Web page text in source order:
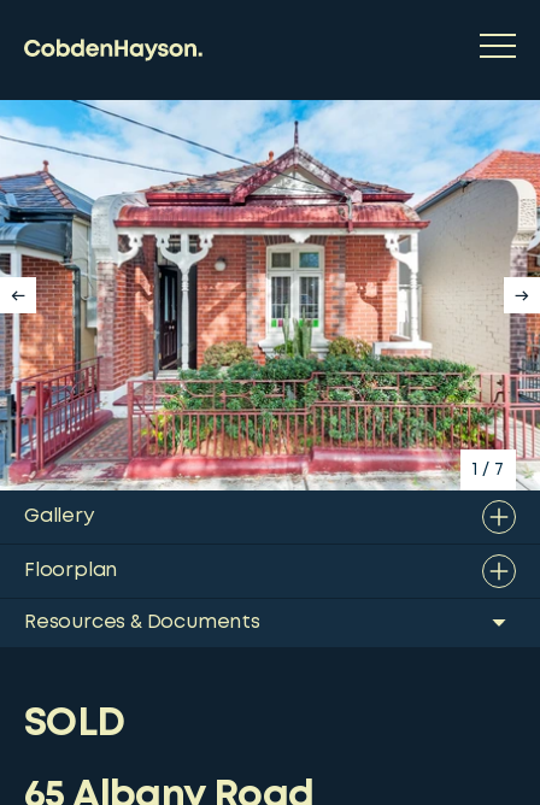
1 / 7
Gallery
Floorplan
Resources & Documents
SOLD
65 Albany Road